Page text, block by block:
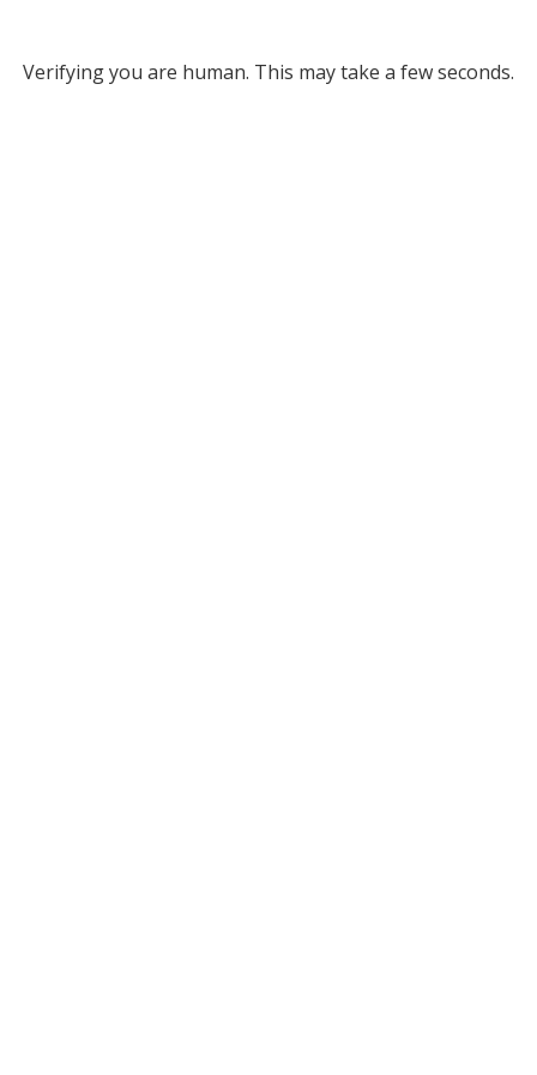
Verifying you are human. This may take a few seconds.